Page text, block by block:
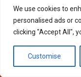
We use cookies to
personalised ads or
clicking "Accept All",
Customise